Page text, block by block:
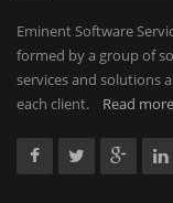
Eminent Software
formed by a group of
services and solutions
each client. Read more